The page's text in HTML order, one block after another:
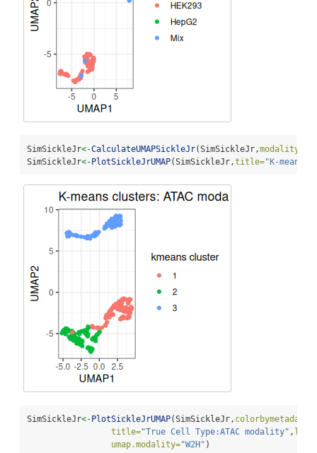
SimSickleJr<-CalculateUMAPSickleJr(SimSickleJr,modality=
SimSickleJr<-PlotSickleJrUMAP(SimSickleJr,title="K-means
SimSickleJr<-PlotSickleJrUMAP(SimSickleJr, colorbymetadata=
title="True Cell Type:ATAC modality" ,
umap.modality="W2H" )